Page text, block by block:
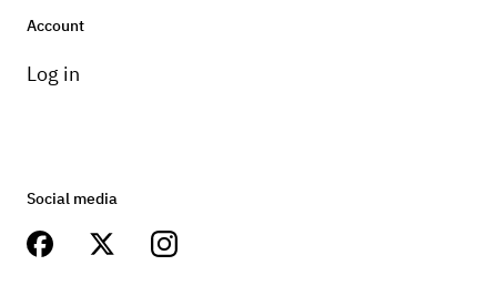
Account
Log in
Social media